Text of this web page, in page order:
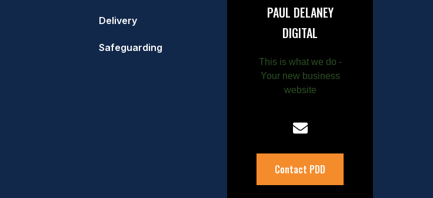
Delivery
Safeguarding
PAUL DELANEY
DIGITAL
This is what we do -
Your new business
website
Contact PDD